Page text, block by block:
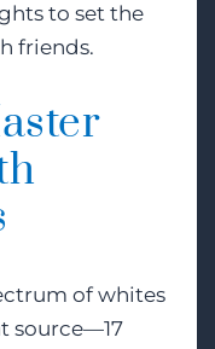
to set the
friends.
of whites
source—17